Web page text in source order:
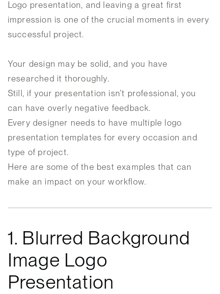
Logo presentation, and leaving a great first
impression is one of the crucial moments in every
successful project.
Your design may be solid, and you have
researched it thoroughly.
Still, if your presentation isn’t professional, you
can have overly negative feedback.
Every designer needs to have multiple logo
presentation templates for every occasion and
type of project.
Here are some of the best examples that can
make an impact on your workflow.
1. Blurred Background
Image Logo
Presentation